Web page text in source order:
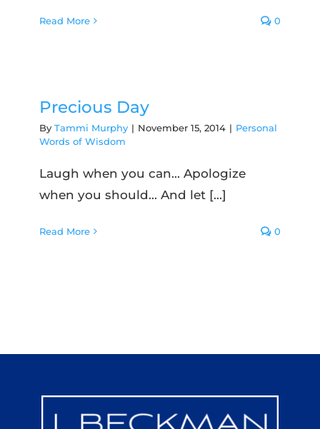
Read More 0
Precious Day
By Tammi Murphy | November 15, 2014 | Personal
Words of Wisdom
Laugh when you can... Apologize
when you should... And let [...]
Read More 0